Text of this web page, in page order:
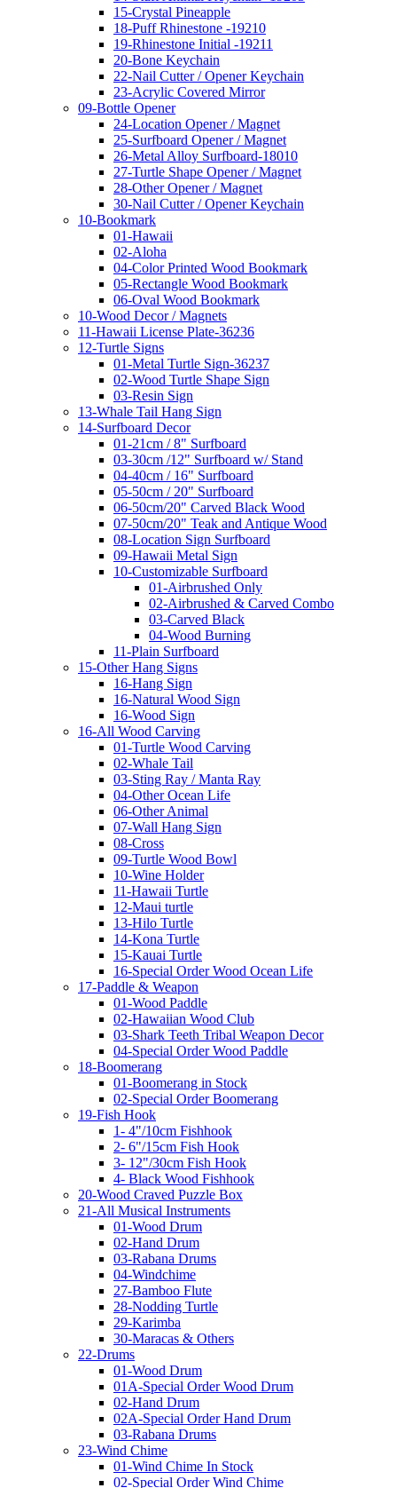
15-Crystal Pineapple
18-Puff Rhinestone -19210
19-Rhinestone Initial -19211
20-Bone Keychain
22-Nail Cutter / Opener Keychain
23-Acrylic Covered Mirror
09-Bottle Opener
24-Location Opener / Magnet
25-Surfboard Opener / Magnet
26-Metal Alloy Surfboard-18010
27-Turtle Shape Opener / Magnet
28-Other Opener / Magnet
30-Nail Cutter / Opener Keychain
10-Bookmark
01-Hawaii
02-Aloha
04-Color Printed Wood Bookmark
05-Rectangle Wood Bookmark
06-Oval Wood Bookmark
10-Wood Decor / Magnets
11-Hawaii License Plate-36236
12-Turtle Signs
01-Metal Turtle Sign-36237
02-Wood Turtle Shape Sign
03-Resin Sign
13-Whale Tail Hang Sign
14-Surfboard Decor
01-21cm / 8" Surfboard
03-30cm /12" Surfboard w/ Stand
04-40cm / 16" Surfboard
05-50cm / 20" Surfboard
06-50cm/20" Carved Black Wood
07-50cm/20" Teak and Antique Wood
08-Location Sign Surfboard
09-Hawaii Metal Sign
10-Customizable Surfboard
01-Airbrushed Only
02-Airbrushed & Carved Combo
03-Carved Black
04-Wood Burning
11-Plain Surfboard
15-Other Hang Signs
16-Hang Sign
16-Natural Wood Sign
16-Wood Sign
16-All Wood Carving
01-Turtle Wood Carving
02-Whale Tail
03-Sting Ray / Manta Ray
04-Other Ocean Life
06-Other Animal
07-Wall Hang Sign
08-Cross
09-Turtle Wood Bowl
10-Wine Holder
11-Hawaii Turtle
12-Maui turtle
13-Hilo Turtle
14-Kona Turtle
15-Kauai Turtle
16-Special Order Wood Ocean Life
17-Paddle & Weapon
01-Wood Paddle
02-Hawaiian Wood Club
03-Shark Teeth Tribal Weapon Decor
04-Special Order Wood Paddle
18-Boomerang
01-Boomerang in Stock
02-Special Order Boomerang
19-Fish Hook
1- 4"/10cm Fishhook
2- 6"/15cm Fish Hook
3- 12"/30cm Fish Hook
4- Black Wood Fishhook
20-Wood Craved Puzzle Box
21-All Musical Instruments
01-Wood Drum
02-Hand Drum
03-Rabana Drums
04-Windchime
27-Bamboo Flute
28-Nodding Turtle
29-Karimba
30-Maracas & Others
22-Drums
01-Wood Drum
01A-Special Order Wood Drum
02-Hand Drum
02A-Special Order Hand Drum
03-Rabana Drums
23-Wind Chime
01-Wind Chime In Stock
02-Special Order Wind Chime